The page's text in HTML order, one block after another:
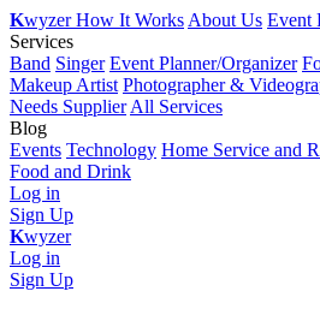
KwyzerHow It Works About Us Event
Services
Band Singer Event Planner/Organizer
Makeup Artist Photographer &
Needs Supplier All Services
Blog
Events Technology Home Service and
Food and Drink
Log in
Sign Up
Kwyzer
Log in
Sign Up